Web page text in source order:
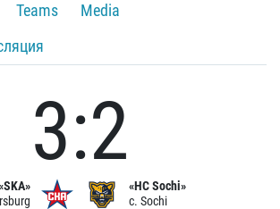
Teams
Media
3:2
«HC Sochi»
c. Sochi